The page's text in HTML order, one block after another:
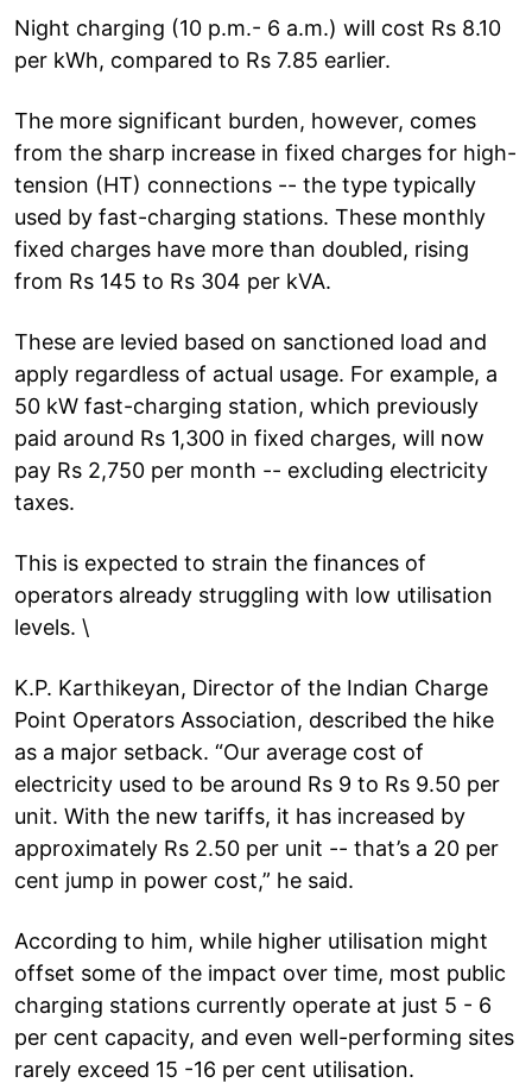
Night charging (10 p.m.- 6 a.m.) will cost Rs 8.10
per kWh, compared to Rs 7.85 earlier.
The more significant burden, however, comes
from the sharp increase in fixed charges for high-
tension (HT) connections -- the type typically
used by fast-charging stations. These monthly
fixed charges have more than doubled, rising
from Rs 145 to Rs 304 per kVA.
These are levied based on sanctioned load and
apply regardless of actual usage. For example, a
50 kW fast-charging station, which previously
paid around Rs 1,300 in fixed charges, will now
pay Rs 2,750 per month -- excluding electricity
taxes.
This is expected to strain the finances of
operators already struggling with low utilisation
levels. \
K.P. Karthikeyan, Director of the Indian Charge
Point Operators Association, described the hike
as a major setback. “Our average cost of
electricity used to be around Rs 9 to Rs 9.50 per
unit. With the new tariffs, it has increased by
approximately Rs 2.50 per unit -- that’s a 20 per
cent jump in power cost,” he said.
According to him, while higher utilisation might
offset some of the impact over time, most public
charging stations currently operate at just 5 - 6
per cent capacity, and even well-performing sites
rarely exceed 15 -16 per cent utilisation.